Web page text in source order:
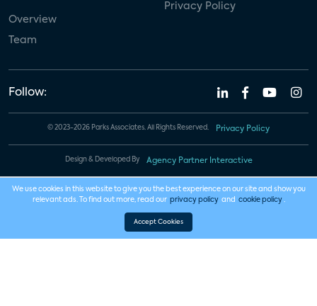
Overview
Team
Privacy Policy
Follow:
© 2023-2026 Parks Associates. All Rights Reserved. Privacy Policy
Design & Developed By Agency Partner Interactive
We use cookies in this website to give you the best experience on our site and show you
relevant ads. To find out more, read our privacy policy and cookie policy .
Accept Cookies